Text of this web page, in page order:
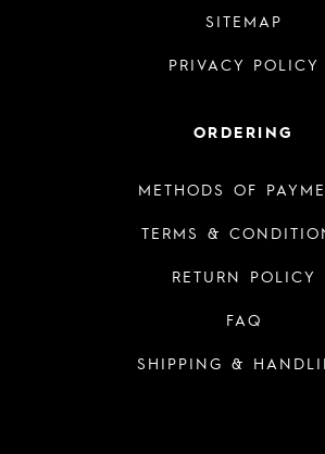
SITEMAP
PRIVACY POLICY
ORDERING
METHODS OF
TERMS &
RETURN POLICY
FAQ
SHIPPING &